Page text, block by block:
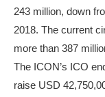
243 million, down
2018. The current
more than 387
The ICON’s ICO
raise USD